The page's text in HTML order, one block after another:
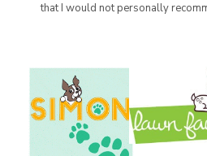
that I would not personally